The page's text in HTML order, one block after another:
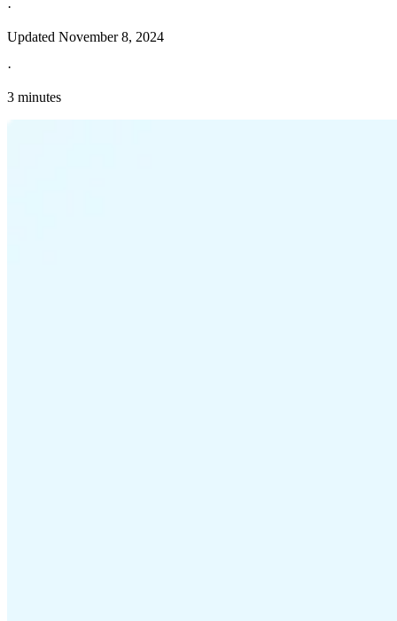
·
Updated November 8, 2024
·
3 minutes